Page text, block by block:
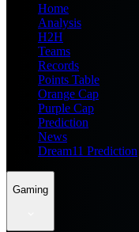
Home
Analysis
H2H
Teams
Records
Points Table
Orange Cap
Purple Cap
Prediction
News
Dream11 Prediction
Gaming